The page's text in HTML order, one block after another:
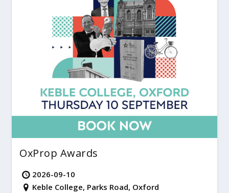
OxProp Awards
2026-09-10
Keble College, Parks Road, Oxford